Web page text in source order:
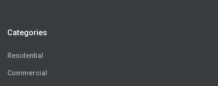
Categories
Residential
Commercial